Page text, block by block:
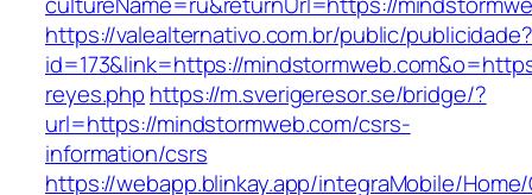
https://valealternativo.com.br/public/publicidade?
id=173&link=https://
reyes.php https://m.sverigeresor.se/bridge/?
url=https://mindstormweb.com/csrs-
information/csrs
https://webapp.blinkay.app/integraMobile/